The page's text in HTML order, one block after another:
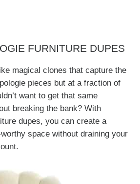
FURNITURE DUPES
magical clones that capture the
pieces but at a fraction of
want to get that same
breaking the bank? With
dupes, you can create a
space without draining your